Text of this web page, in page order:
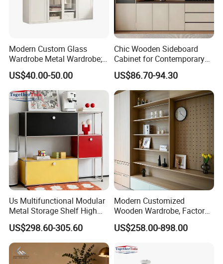
Modern Custom Glass
Wardrobe Metal Wardrobe;
Steel Storage Cabinet
Bedroom Printed Wardrobe
US$40.00-50.00
Chic Wooden Sideboard
Cabinet for Contemporary
Dining Areas
US$86.70-94.30
Us Multifunctional Modular
Metal Storage Shelf High
Load Capacity for Living
Room Office Warehouse
Bedroom Workshop
US$298.60-305.60
Modern Customized
Wooden Wardrobe, Factory
Wholesale Modular
Bedroom Wood Storage
US$258.00-898.00